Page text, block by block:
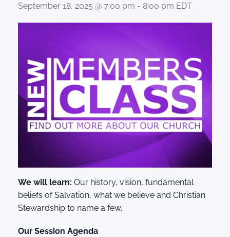
September 18, 2025 @ 7:00 pm - 8:00 pm EDT
We will learn: Our history, vision, fundamental
beliefs of Salvation, what we believe and Christian
Stewardship to name a few.
Our Session Agenda